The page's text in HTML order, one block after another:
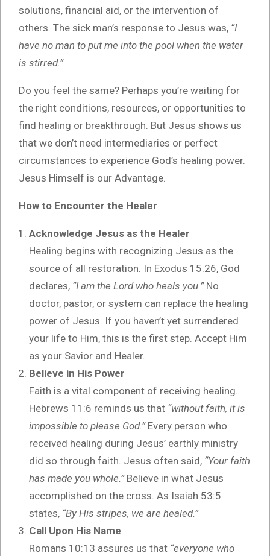
solutions, financial aid, or the intervention of
others. The sick man’s response to Jesus was, “I
have no man to put me into the pool when the water
is stirred.”
Do you feel the same? Perhaps you’re waiting for
the right conditions, resources, or opportunities to
find healing or breakthrough. But Jesus shows us
that we don’t need intermediaries or perfect
circumstances to experience God’s healing power.
Jesus Himself is our Advantage.
How to Encounter the Healer
Acknowledge Jesus as the Healer
Healing begins with recognizing Jesus as the
source of all restoration. In Exodus 15:26, God
declares, “I am the Lord who heals you.”No
doctor, pastor, or system can replace the healing
power of Jesus. If you haven’t yet surrendered
your life to Him, this is the first step. Accept Him
as your Savior and Healer.
Believe in His Power
Faith is a vital component of receiving healing.
Hebrews 11:6 reminds us that “without faith, it is
impossible to please God.”Every person who
received healing during Jesus’ earthly ministry
did so through faith. Jesus often said, “Your faith
has made you whole.”Believe in what Jesus
accomplished on the cross. As Isaiah 53:5
states, “By His stripes, we are healed.”
Call Upon His Name
Romans 10:13 assures us that “everyone who